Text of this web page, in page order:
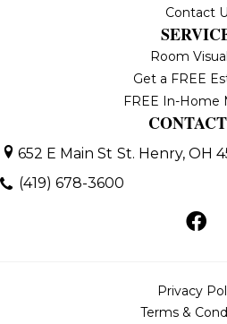
Contact
Room
Get a FREE
FREE In-Home
652 E Main St St. Henry, OH
(419) 678-3600
Privacy
Terms &